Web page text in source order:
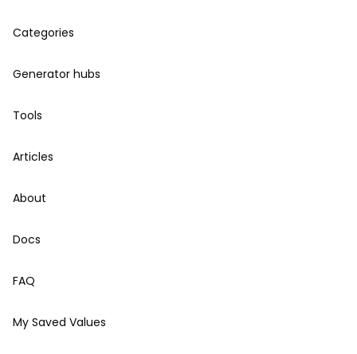
Categories
Generator hubs
Tools
Articles
About
Docs
FAQ
My Saved Values